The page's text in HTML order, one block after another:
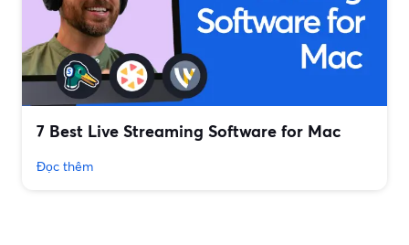
7 Best Live Streaming Software for Mac
Đọc thêm